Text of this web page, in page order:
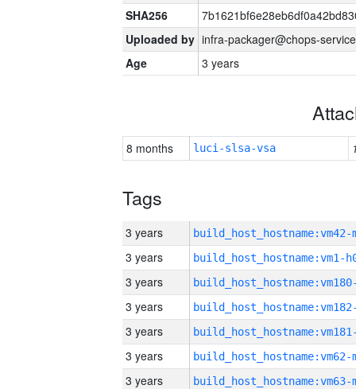
SHA256
Uploaded by infra-packager@chops-
Age
3 years
8 months luci-slsa-vsa
Tags
3 years build_host_hostname:vm42-
3 years build_host_hostname:vm1-
3 years
3 years
3 years
3 years build_host_hostname:vm62-
3 years build_host_hostname:vm63-